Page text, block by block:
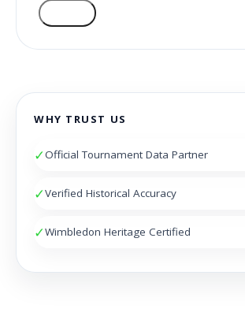
WHY TRUST US
✓Official Tournament Data Partner
✓Verified Historical Accuracy
✓Wimbledon Heritage Certified